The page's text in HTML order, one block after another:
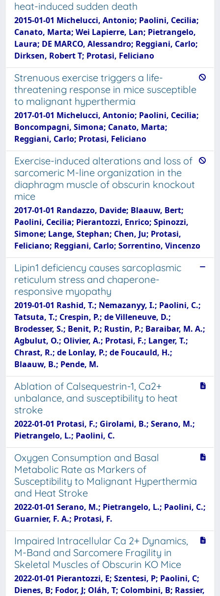
heat-induced sudden death
2015-01-01 Michelucci, Antonio; Paolini, Cecilia;
Canato, Marta; Wei Lapierre, Lan; Pietrangelo,
Laura; DE MARCO, Alessandro; Reggiani, Carlo;
Dirksen, Robert T; Protasi, Feliciano
Strenuous exercise triggers a life-
threatening response in mice susceptible
to malignant hyperthermia
2017-01-01 Michelucci, Antonio; Paolini, Cecilia;
Boncompagni, Simona; Canato, Marta;
Reggiani, Carlo; Protasi, Feliciano
Exercise-induced alterations and loss of
sarcomeric M-line organization in the
diaphragm muscle of obscurin knockout
mice
2017-01-01 Randazzo, Davide; Blaauw, Bert;
Paolini, Cecilia; Pierantozzi, Enrico; Spinozzi,
Simone; Lange, Stephan; Chen, Ju; Protasi,
Feliciano; Reggiani, Carlo; Sorrentino, Vincenzo
Lipin1 deficiency causes sarcoplasmic
reticulum stress and chaperone-
responsive myopathy
2019-01-01 Rashid, T.; Nemazanyy, I.; Paolini, C.;
Tatsuta, T.; Crespin, P.; de Villeneuve, D.;
Brodesser, S.; Benit, P.; Rustin, P.; Baraibar, M. A.;
Agbulut, O.; Olivier, A.; Protasi, F.; Langer, T.;
Chrast, R.; de Lonlay, P.; de Foucauld, H.;
Blaauw, B.; Pende, M.
Ablation of Calsequestrin-1, Ca2+
unbalance, and susceptibility to heat
stroke
2022-01-01 Protasi, F.; Girolami, B.; Serano, M.;
Pietrangelo, L.; Paolini, C.
Oxygen Consumption and Basal
Metabolic Rate as Markers of
Susceptibility to Malignant Hyperthermia
and Heat Stroke
2022-01-01 Serano, M.; Pietrangelo, L.; Paolini, C.;
Guarnier, F. A.; Protasi, F.
Impaired Intracellular Ca 2+ Dynamics,
M-Band and Sarcomere Fragility in
Skeletal Muscles of Obscurin KO Mice
2022-01-01 Pierantozzi, E; Szentesi, P; Paolini, C;
Dienes, B; Fodor, J; Oláh, T; Colombini, B; Rassier,